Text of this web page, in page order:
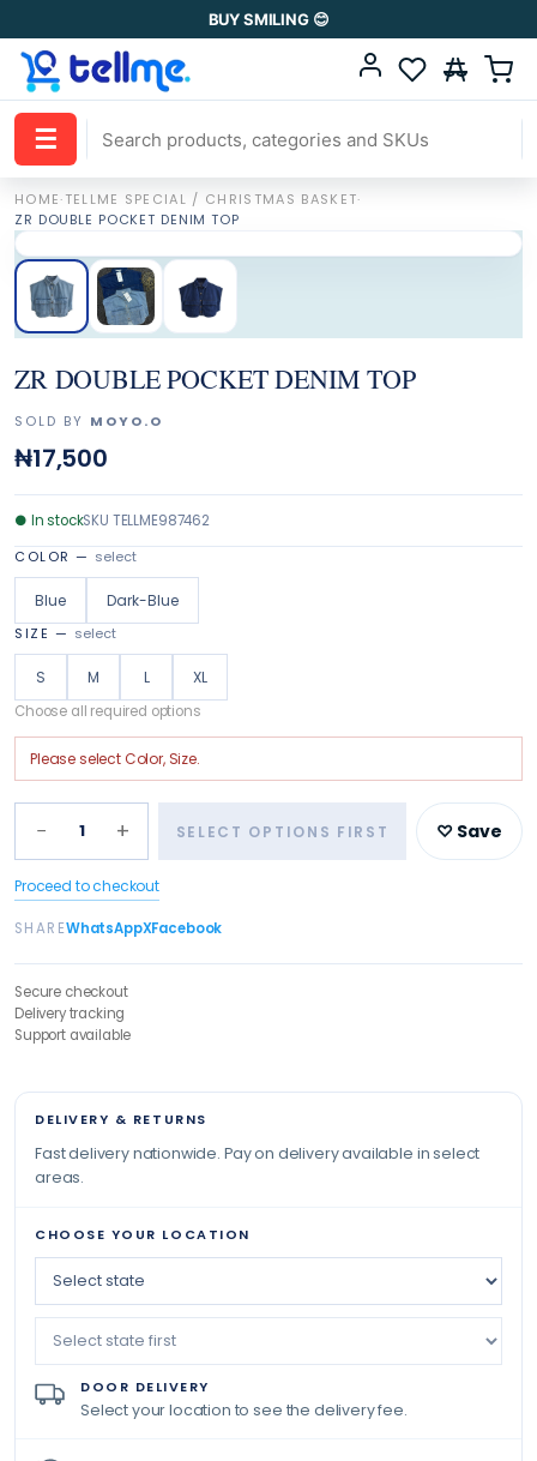
BUY SMILING 😊
☰
HOME·TELLME SPECIAL / CHRISTMAS BASKET·
ZR DOUBLE POCKET DENIM TOP
ZR DOUBLE POCKET DENIM TOP
SOLD BY MOYO.O
₦17,500
● In stockSKU TELLME987462
COLOR — select
Blue Dark-Blue
SIZE — select
S M L XL
Choose all required options
Please selectColor, Size.
− 1 + SELECT OPTIONS FIRST ♡ Save
Proceed to checkout
SHAREWhatsAppXFacebook
Secure checkout
Delivery tracking
Support available
DELIVERY & RETURNS
Fast delivery nationwide. Pay on delivery available in select
areas.
CHOOSE YOUR LOCATION
DOOR DELIVERY
Select your location to see the delivery fee.